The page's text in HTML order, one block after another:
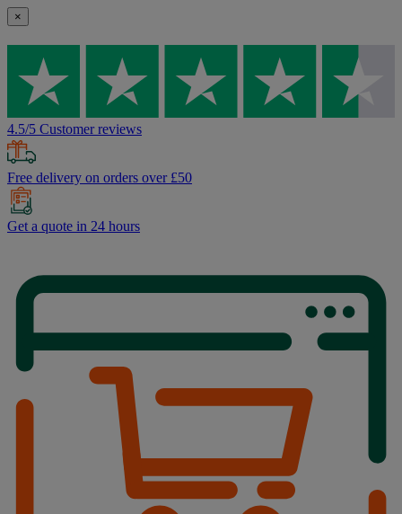
×
4.5/5 Customer reviews
Free delivery on orders over £50
Get a quote in 24 hours